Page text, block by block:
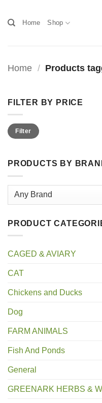
Home Shop
Home / Products
FILTER BY PRICE
Min
price
Max
priceFilter
PRODUCTS BY
PRODUCT
CAGED & AVIARY
CAT
Chickens and Ducks
Dog
FARM ANIMALS
Fish And Ponds
General
GREENARK HERBS &